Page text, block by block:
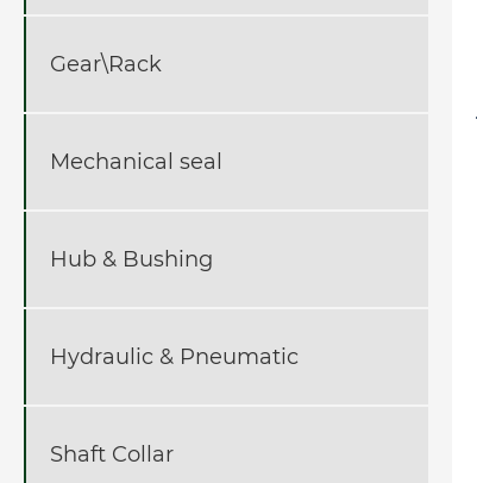
Gear\Rack
Mechanical seal
Hub & Bushing
Hydraulic & Pneumatic
Shaft Collar